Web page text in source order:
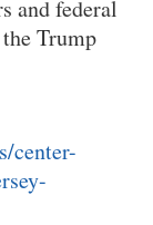
and federal
Trump
center-